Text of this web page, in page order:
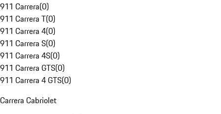
911 Carrera(0)
911 Carrera T(0)
911 Carrera 4(0)
911 Carrera S(0)
911 Carrera 4S(0)
911 Carrera GTS(0)
911 Carrera 4 GTS(0)
Carrera Cabriolet